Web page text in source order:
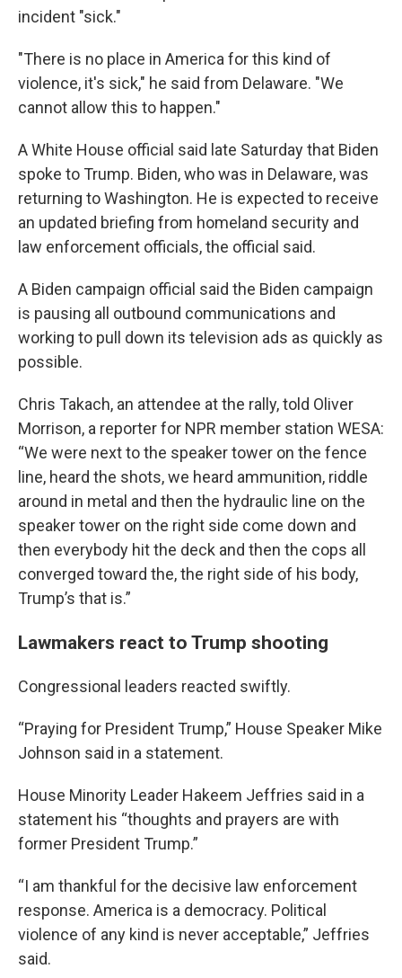
incident "sick."
"There is no place in America for this kind of
violence, it's sick," he said from Delaware. "We
cannot allow this to happen."
A White House official said late Saturday that Biden
spoke to Trump. Biden, who was in Delaware, was
returning to Washington. He is expected to receive
an updated briefing from homeland security and
law enforcement officials, the official said.
A Biden campaign official said the Biden campaign
is pausing all outbound communications and
working to pull down its television ads as quickly as
possible.
Chris Takach, an attendee at the rally, told Oliver
Morrison, a reporter for NPR member station WESA:
“We were next to the speaker tower on the fence
line, heard the shots, we heard ammunition, riddle
around in metal and then the hydraulic line on the
speaker tower on the right side come down and
then everybody hit the deck and then the cops all
converged toward the, the right side of his body,
Trump’s that is.”
Lawmakers react to Trump shooting
Congressional leaders reacted swiftly.
“Praying for President Trump,” House Speaker Mike
Johnson said in a statement.
House Minority Leader Hakeem Jeffries said in a
statement his “thoughts and prayers are with
former President Trump.”
“I am thankful for the decisive law enforcement
response. America is a democracy. Political
violence of any kind is never acceptable,” Jeffries
said.